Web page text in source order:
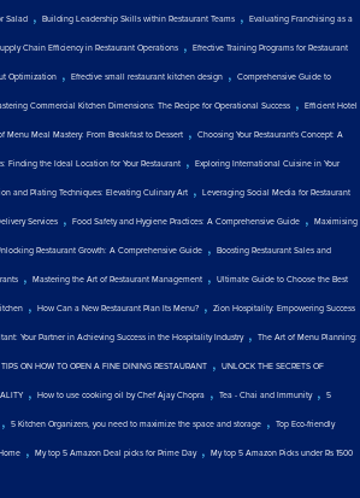
Salad , Building Leadership Skills within Restaurant Teams , Evaluating Franchising as a
Chain Efficiency in Restaurant Operations , Effective Training Programs for Restaurant
Optimization , Effective small restaurant kitchen design , Comprehensive Guide to
Commercial Kitchen Dimensions: The Recipe for Operational Success , Efficient Hotel
Menu Meal Mastery: From Breakfast to Dessert , Choosing Your Restaurant's Concept: A
Finding the Ideal Location for Your Restaurant , Exploring International Cuisine in Your
and Plating Techniques: Elevating Culinary Art , Leveraging Social Media for Restaurant
Services , Food Safety and Hygiene Practices: A Comprehensive Guide , Maximising
Restaurant Growth: A Comprehensive Guide , Boosting Restaurant Sales and
, Mastering the Art of Restaurant Management , Ultimate Guide to Choose the Best
, How Can a New Restaurant Plan Its Menu? , Zion Hospitality: Empowering Success
Your Partner in Achieving Success in the Hospitality Industry, The Art of Menu Planning:
ON HOW TO OPEN A FINE DINING RESTAURANT , UNLOCK THE SECRETS OF
, How to use cooking oil by Chef Ajay Chopra , Tea - Chai and Immunity, 5
5 Kitchen Organizers, you need to maximize the space and storage , Top Eco-friendly
, My top 5 Amazon Deal picks for Prime Day, My top 5 Amazon Picks under Rs 1500